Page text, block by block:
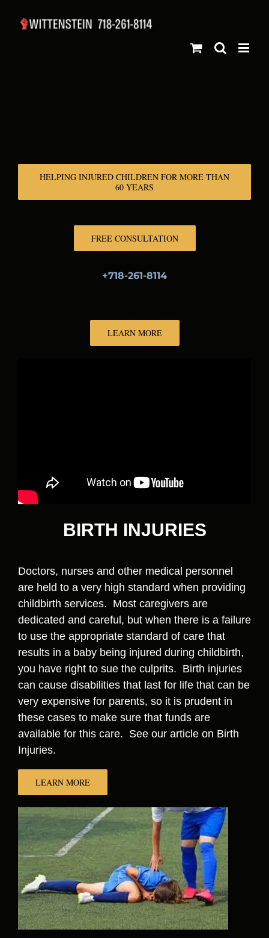
HELPING INJURED CHILDREN FOR MORE THAN
60 YEARS
FREE CONSULTATION
+718-261-8114
LEARN MORE
BIRTH INJURIES
Doctors, nurses and other medical personnel
are held to a very high standard when providing
childbirth services. Most caregivers are
dedicated and careful, but when there is a failure
to use the appropriate standard of care that
results in a baby being injured during childbirth,
you have right to sue the culprits. Birth injuries
can cause disabilities that last for life that can be
very expensive for parents, so it is prudent in
these cases to make sure that funds are
available for this care. See our article on Birth
Injuries.
LEARN MORE